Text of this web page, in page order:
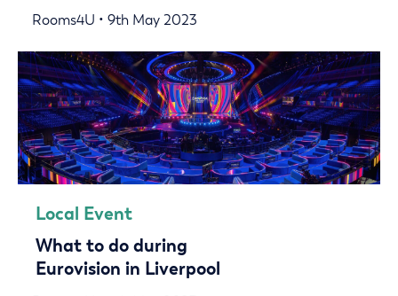
Rooms4U • 9th May 2023
Local Event
What to do during
Eurovision in Liverpool